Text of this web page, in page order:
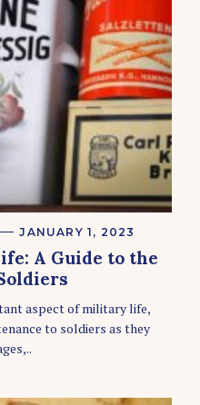
JANUARY 1, 2023
A Guide to the
aspect of military life,
to soldiers as they